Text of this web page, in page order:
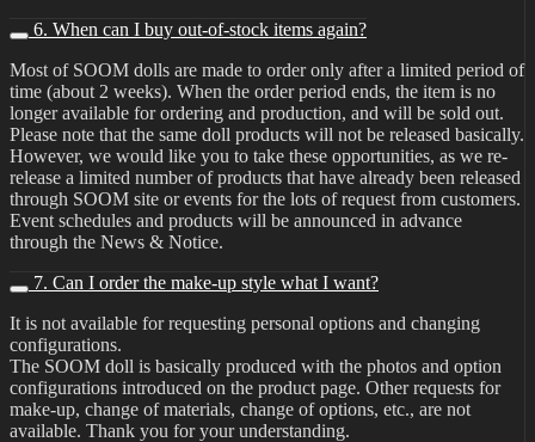
6. When can I buy out-of-stock items again?
Most of SOOM dolls are made to order only after a limited period of
time (about 2 weeks). When the order period ends, the item is no
longer available for ordering and production, and will be sold out.
Please note that the same doll products will not be released basically.
However, we would like you to take these opportunities, as we re-
release a limited number of products that have already been released
through SOOM site or events for the lots of request from customers.
Event schedules and products will be announced in advance
through the News & Notice.
7. Can I order the make-up style what I want?
It is not available for requesting personal options and changing
configurations.
The SOOM doll is basically produced with the photos and option
configurations introduced on the product page. Other requests for
make-up, change of materials, change of options, etc., are not
available. Thank you for your understanding.